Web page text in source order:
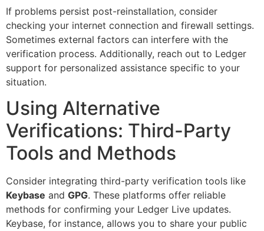
If problems persist post-reinstallation, consider
checking your internet connection and firewall settings.
Sometimes external factors can interfere with the
verification process. Additionally, reach out to Ledger
support for personalized assistance specific to your
situation.
Using Alternative
Verifications: Third-Party
Tools and Methods
Consider integrating third-party verification tools like
Keybase and GPG. These platforms offer reliable
methods for confirming your Ledger Live updates.
Keybase, for instance, allows you to share your public